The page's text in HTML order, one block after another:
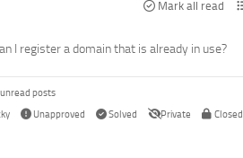
Mark all read
I register a domain that is already in use?
posts
Unapproved Solved Private Closed